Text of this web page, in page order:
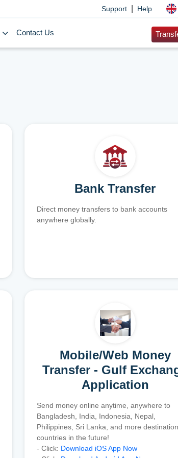
Support Help
Contact Us
Bank Transfer
Direct money transfers to bank accounts
anywhere globally.
Mobile/Web Money
Transfer - Gulf
Application
Send money online anytime, anywhere to
Bangladesh, India, Indonesia, Nepal,
Philippines, Sri Lanka, and more destination
countries in the future!
- Click: Download iOS App Now